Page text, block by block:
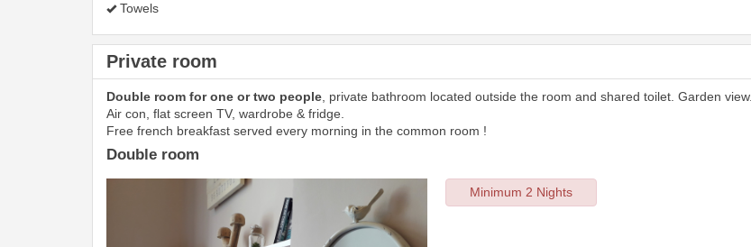
Towels
Private room
Double room for one or two people , private bathroom located outside the room and shared toilet. Garden view.
Air con, flat screen TV, wardrobe & fridge.
Free french breakfast served every morning in the common room !
Double room
Minimum 2 Nights